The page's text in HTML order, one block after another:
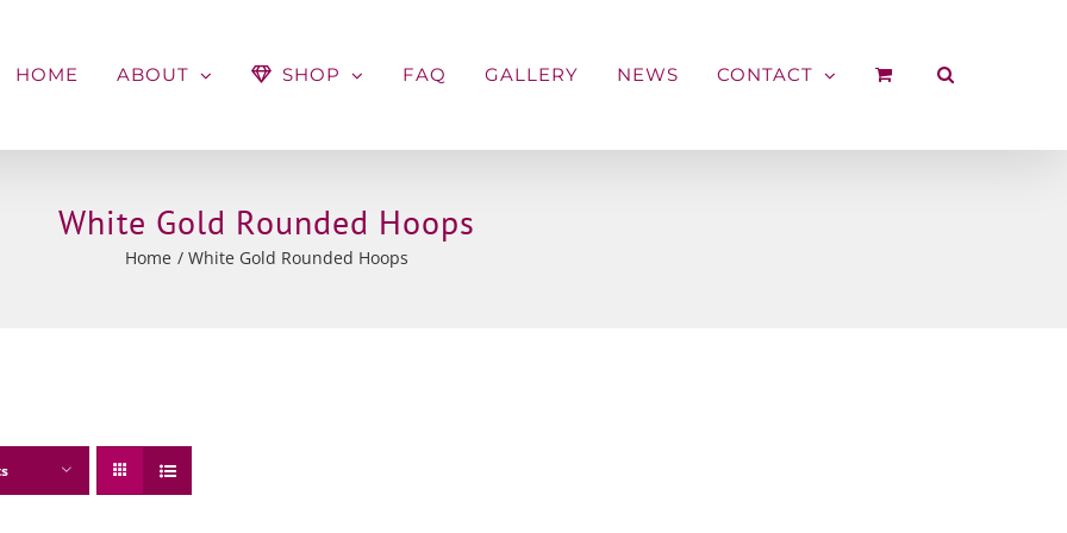
HOME ABOUT SHOP FAQ GALLERY NEWS CONTACT
White Gold Rounded Hoops
Home White Gold Rounded Hoops